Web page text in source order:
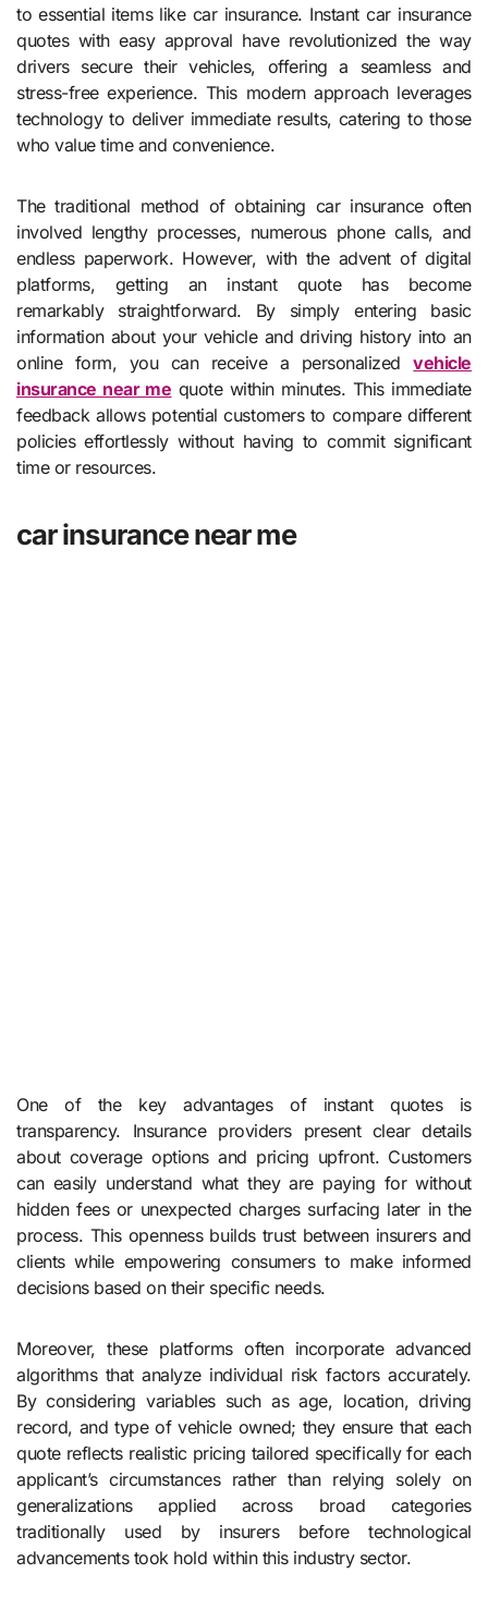
to essential items like car insurance. Instant car insurance
quotes with easy approval have revolutionized the way
drivers secure their vehicles, offering a seamless and
stress-free experience. This modern approach leverages
technology to deliver immediate results, catering to those
who value time and convenience.
The traditional method of obtaining car insurance often
involved lengthy processes, numerous phone calls, and
endless paperwork. However, with the advent of digital
platforms, getting an instant quote has become
remarkably straightforward. By simply entering basic
information about your vehicle and driving history into an
online form, you can receive a personalizedvehicle
insurance near me quote within minutes. This immediate
feedback allows potential customers to compare different
policies effortlessly without having to commit significant
time or resources.
car insurance near me
One of the key advantages of instant quotes is
transparency. Insurance providers present clear details
about coverage options and pricing upfront. Customers
can easily understand what they are paying for without
hidden fees or unexpected charges surfacing later in the
process. This openness builds trust between insurers and
clients while empowering consumers to make informed
decisions based on their specific needs.
Moreover, these platforms often incorporate advanced
algorithms that analyze individual risk factors accurately.
By considering variables such as age, location, driving
record, and type of vehicle owned; they ensure that each
quote reflects realistic pricing tailored specifically for each
applicant’s circumstances rather than relying solely on
generalizations applied across broad categories
traditionally used by insurers before technological
advancements took hold within this industry sector.